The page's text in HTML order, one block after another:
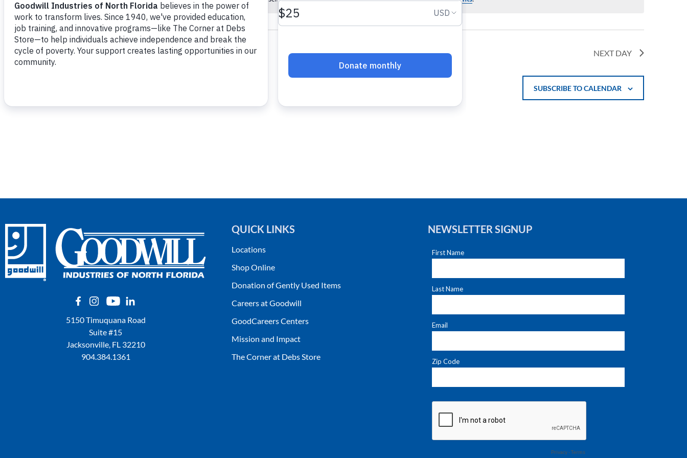
Notice
PREVIOUS DAY NEXT DAY
SUBSCRIBE TO CALENDAR
5150 Timuquana Road
Suite #15
Jacksonville, FL 32210
904.384.1361
QUICK LINKS
Locations
Shop Online
Donation of Gently Used Items
Careers at Goodwill
GoodCareers Centers
Mission and Impact
The Corner at Debs Store
NEWSLETTER SIGNUP